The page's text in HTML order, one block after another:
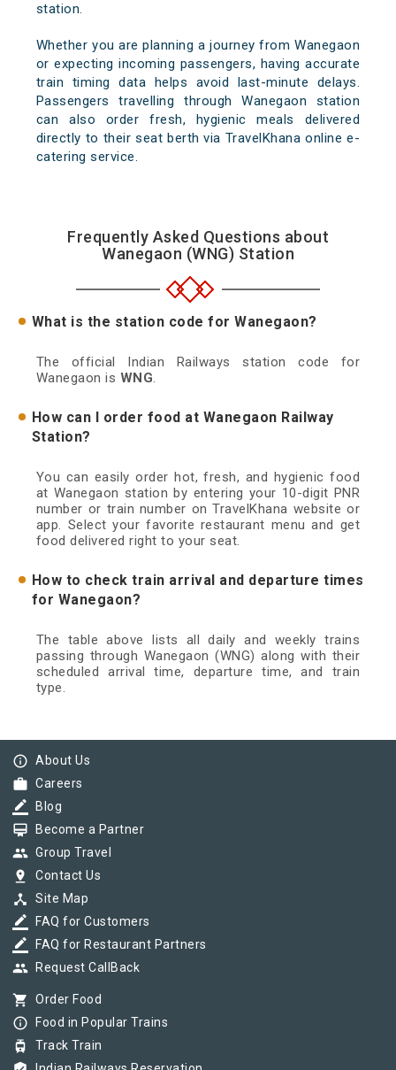
station.
Whether you are planning a journey from Wanegaon
or expecting incoming passengers, having accurate
train timing data helps avoid last-minute delays.
Passengers travelling through Wanegaon station
can also order fresh, hygienic meals delivered
directly to their seat berth via TravelKhana online e-
catering service.
Frequently Asked Questions about
Wanegaon (WNG) Station
What is the station code for Wanegaon?
The official Indian Railways station code for
Wanegaon is WNG.
How can I order food at Wanegaon Railway
Station?
You can easily order hot, fresh, and hygienic food
at Wanegaon station by entering your 10-digit PNR
number or train number on TravelKhana website or
app. Select your favorite restaurant menu and get
food delivered right to your seat.
How to check train arrival and departure times
for Wanegaon?
The table above lists all daily and weekly trains
passing through Wanegaon (WNG) along with their
scheduled arrival time, departure time, and train
type.
info_outline About Us
work Careers
border_color Blog
card_membership Become a Partner
group Group Travel
pin_drop Contact Us
device_hub Site Map
border_color FAQ for Customers
border_color FAQ for Restaurant Partners
group Request CallBack
shopping_cart Order Food
info_outline Food in Popular Trains
tram Track Train